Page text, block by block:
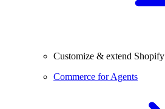
Customize & extend Shopify
Commerce for Agents